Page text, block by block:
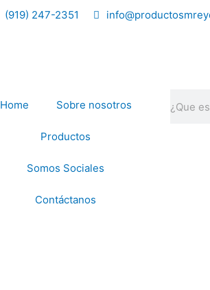
(919) 247-2351
Home Sobre nosotros
Productos
Somos Sociales
Contáctanos